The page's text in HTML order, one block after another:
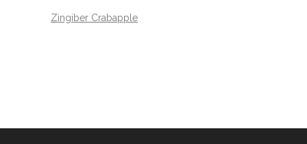
Zingiber Crabapple